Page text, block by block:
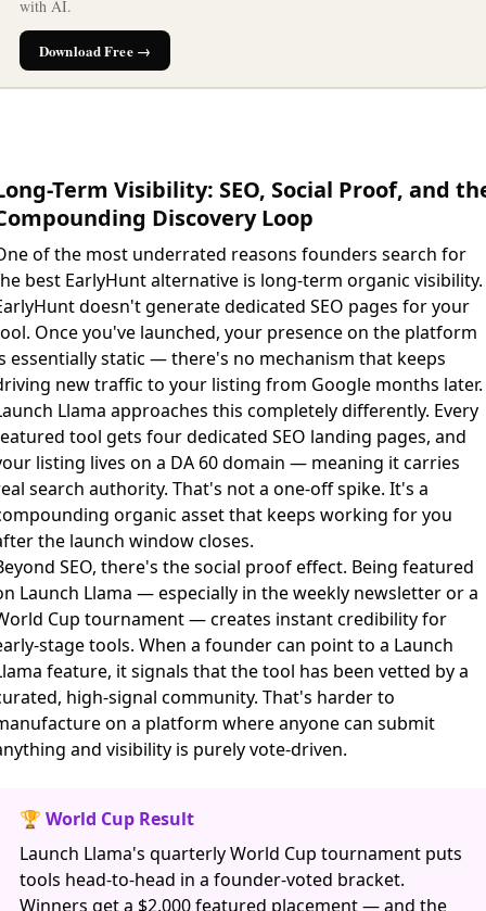
with AI.
Download Free →
Term Visibility: SEO, Social Proof, and
Discovery Loop
of the most underrated reasons founders search for
best EarlyHunt alternative is long-term organic visibility.
doesn't generate dedicated SEO pages for your
Once you've launched, your presence on the platform
essentially static — there's no mechanism that keeps
new traffic to your listing from Google months later.
Llama approaches this completely differently. Every
tool gets four dedicated SEO landing pages, and
listing lives on a DA 60 domain — meaning it carries
search authority. That's not a one-off spike. It's a
organic asset that keeps working for you
the launch window closes.
SEO, there's the social proof effect. Being featured
Launch Llama — especially in the weekly newsletter or a
Cup tournament — creates instant credibility for
stage tools. When a founder can point to a Launch
feature, it signals that the tool has been vetted by a
high-signal community. That's harder to
on a platform where anyone can submit
and visibility is purely vote-driven.
🏆 World Cup Result
Launch Llama's quarterly World Cup tournament puts
tools head-to-head in a founder-voted bracket.
Winners get a $2,000 featured placement — and the